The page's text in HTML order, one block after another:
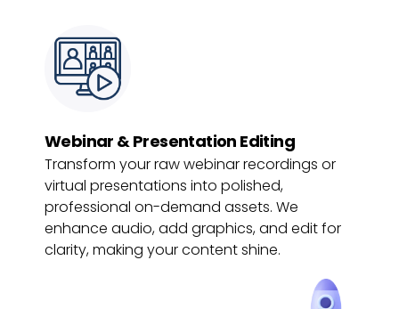
Webinar & Presentation Editing
Transform your raw webinar recordings or
virtual presentations into polished,
professional on-demand assets. We
enhance audio, add graphics, and edit for
clarity, making your content shine.